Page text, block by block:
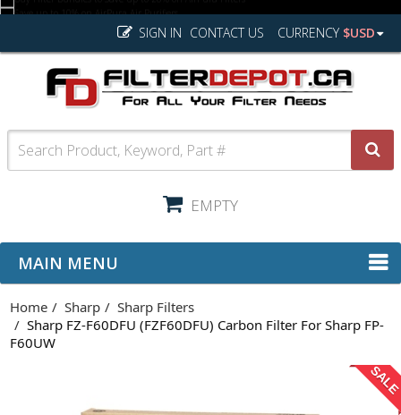
CURRENCY $USD
CONTACT US
SIGN IN
EMPTY
MAIN MENU
Home Sharp
Sharp Filters
Sharp FZ-F60DFU (FZF60DFU) Carbon Filter For Sharp FP-
F60UW
SALE